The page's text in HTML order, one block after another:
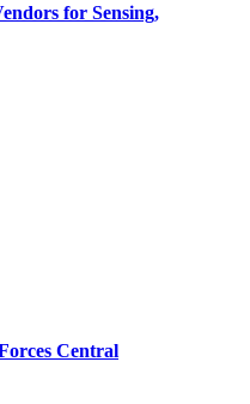
for Sensing,
Central